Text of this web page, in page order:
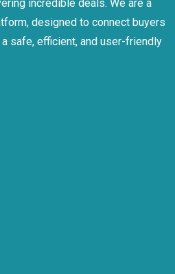
safe, efficient, and user-friendly